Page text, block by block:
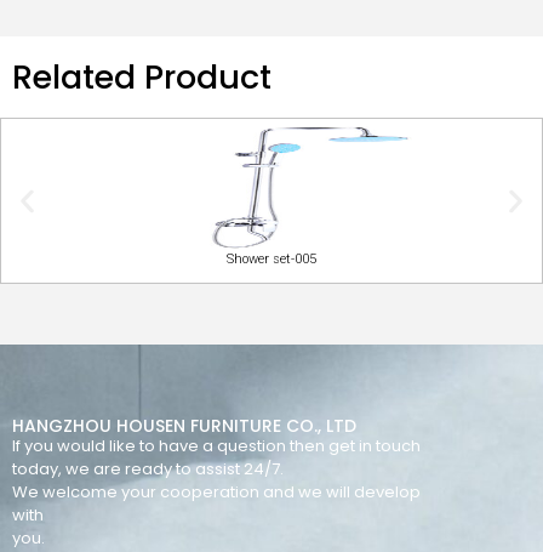
Related Product
Shower set-005
HANGZHOU HOUSEN FURNITURE CO., LTD
If you would like to have a question then get in touch
today, we are ready to assist 24/7.
We welcome your cooperation and we will develop
with
you.